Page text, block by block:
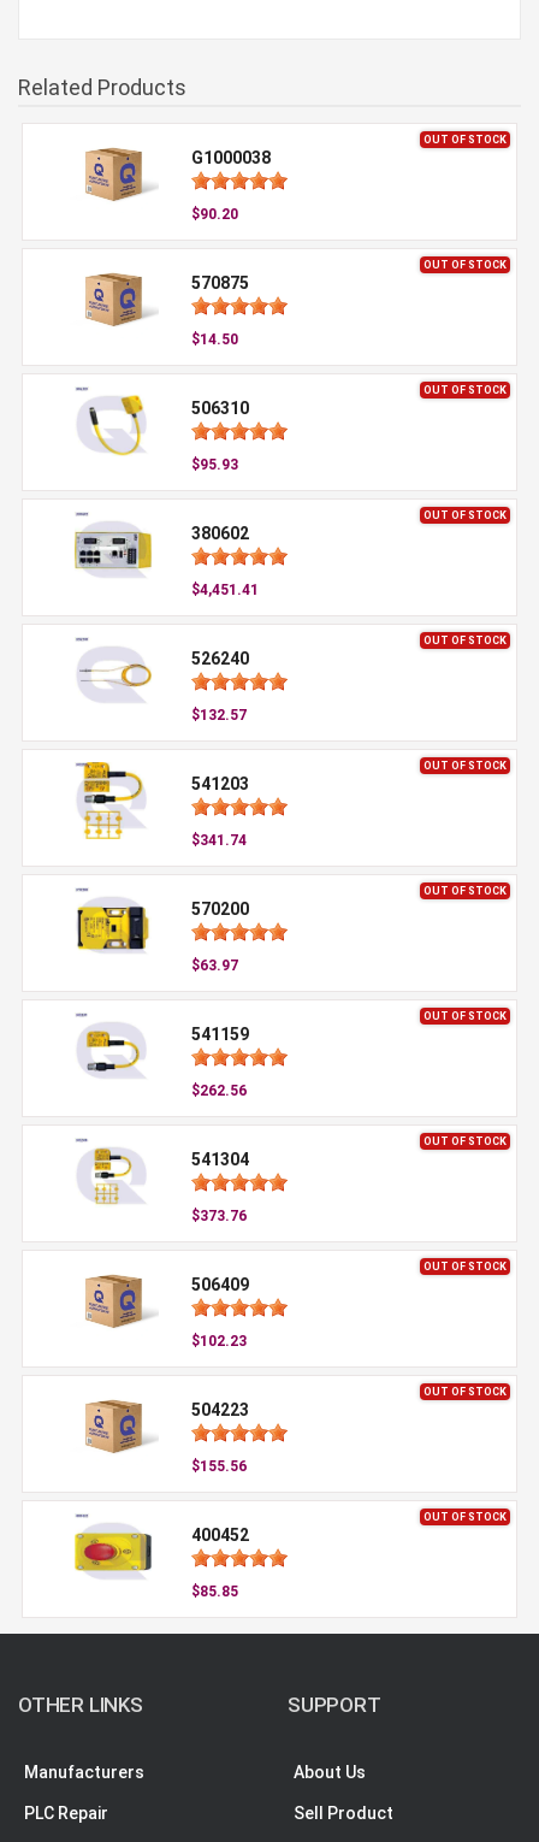
Related Products
OUT OF STOCK
G1000038
$90.20
OUT OF STOCK
570875
$14.50
OUT OF STOCK
506310
$95.93
OUT OF STOCK
380602
$4,451.41
OUT OF STOCK
526240
$132.57
OUT OF STOCK
541203
$341.74
OUT OF STOCK
570200
$63.97
OUT OF STOCK
541159
$262.56
OUT OF STOCK
541304
$373.76
OUT OF STOCK
506409
$102.23
OUT OF STOCK
504223
$155.56
OUT OF STOCK
400452
$85.85
OTHER LINKS
Manufacturers
PLC Repair
SUPPORT
About Us
Sell Product